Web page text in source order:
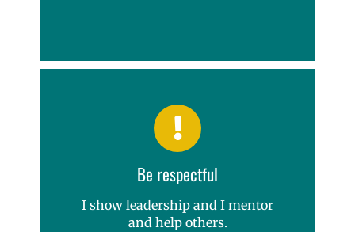
Be respectful
I show leadership and I mentor
and help others.